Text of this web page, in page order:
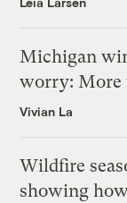
Michigan
worry: More
Vivian La
Wildfire
showing